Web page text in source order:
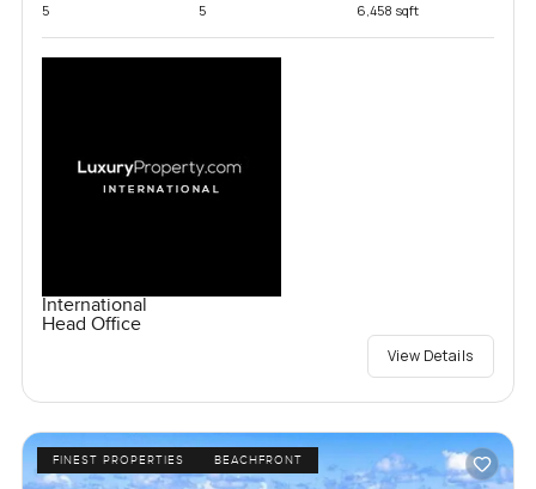
5 5 6,458 sqft
International
Head Office
View Details
FINEST PROPERTIES BEACHFRONT